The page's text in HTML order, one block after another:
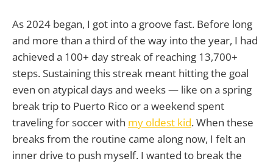
As 2024 began, I got into a groove fast. Before long
and more than a third of the way into the year, I had
achieved a 100+ day streak of reaching 13,700+
steps. Sustaining this streak meant hitting the goal
even on atypical days and weeks — like on a spring
break trip to Puerto Rico or a weekend spent
traveling for soccer with my oldest kid. When these
breaks from the routine came along now, I felt an
inner drive to push myself. I wanted to break the